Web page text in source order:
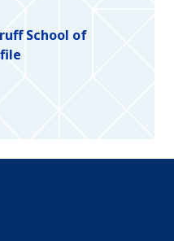
School of